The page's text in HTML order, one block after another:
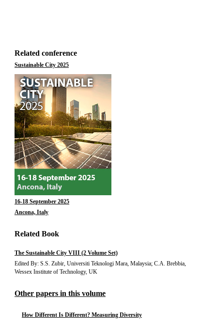
Related conference
Sustainable City 2025
16-18 September 2025
Ancona, Italy
Related Book
The Sustainable City VIII (2 Volume Set)
Edited By: S.S. Zubir, Universiti Teknologi Mara, Malaysia; C.A. Brebbia,
Wessex Institute of Technology, UK
Other papers in this volume
How Different Is Different? Measuring Diversity